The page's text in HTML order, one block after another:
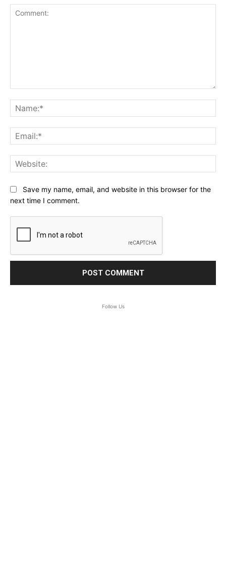
Save my name, email, and website in this browser for the
next time I comment.
Follow Us